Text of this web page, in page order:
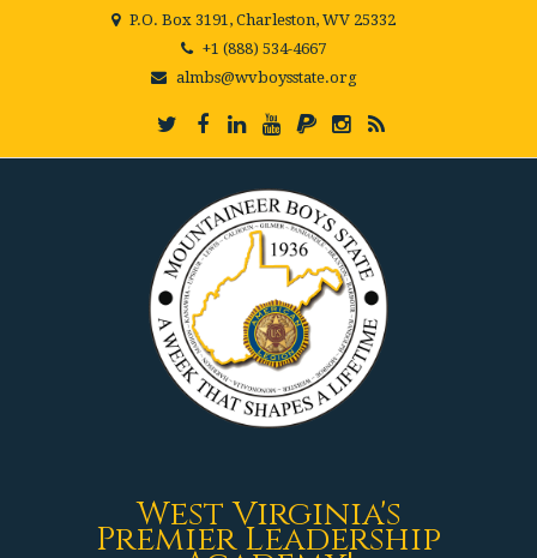
P.O. Box 3191, Charleston, WV 25332
+1 (888) 534-4667
almbs@wvboysstate.org
West Virginia's
Premier Leadership